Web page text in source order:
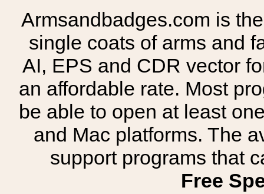
Armsandbadges.com is
single coats of arms and
AI, EPS and CDR vector
an affordable rate. Most
be able to open at least
and Mac platforms. The
support programs that
Free